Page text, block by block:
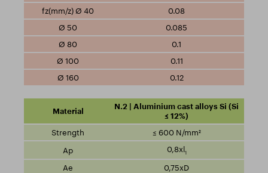
0.08
0.085
0.1
0.11
0.12
N.2 | Aluminium cast alloys Si (Si
≤ 12%)
≤ 600 N/mm²
0,8xl1
0,75xD